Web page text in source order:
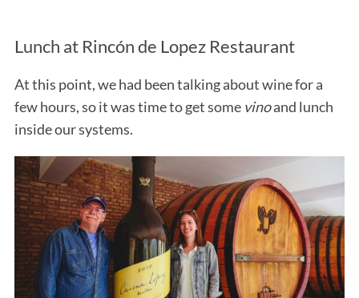
Lunch at Rincón de Lopez Restaurant
At this point, we had been talking about wine for a
few hours, so it was time to get some vinoand lunch
inside our systems.